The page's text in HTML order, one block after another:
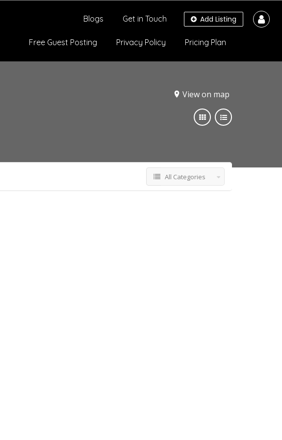
Add Listing
Blogs Get in Touch
Free Guest Posting Privacy Policy Pricing Plan
View on map
All Categories